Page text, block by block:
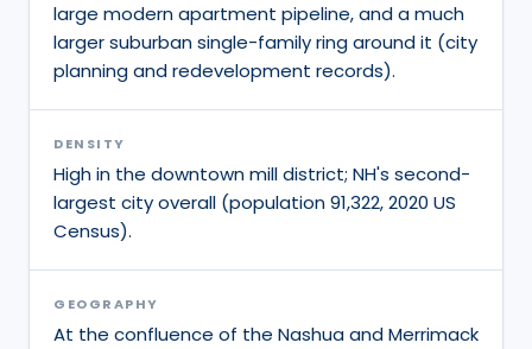
large modern apartment pipeline, and a much
larger suburban single-family ring around it (city
planning and redevelopment records).
DENSITY
High in the downtown mill district; NH's second-
largest city overall (population 91,322, 2020 US
Census).
GEOGRAPHY
At the confluence of the Nashua and Merrimack